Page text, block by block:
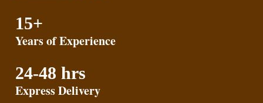
15+
Years of Experience
24-48 hrs
Express Delivery